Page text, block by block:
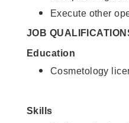
Execute other
JOB
Education
Cosmetology
Skills